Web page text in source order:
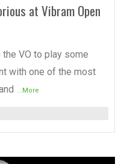
at Vibram Open
VO to play some
with one of the most
...More